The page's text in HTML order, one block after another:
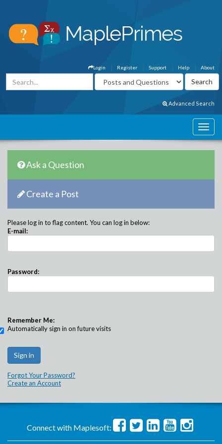
About
Help
Support
Register
Login
Advanced Search
Ask a Question
Create a Post
Please log in to flag content. You can log in below:
E-mail:
Password:
Remember Me:
Automatically sign in on future visits
Forgot Your Password?
Create an Account
Connect with Maplesoft: